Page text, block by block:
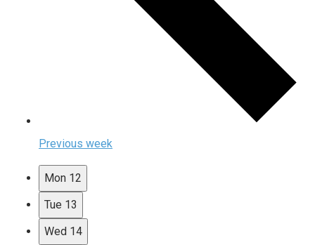
Previous week
Mon 12
Tue 13
Wed 14